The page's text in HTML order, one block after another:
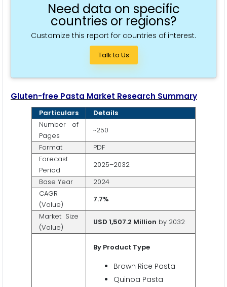
Need data on specific
countries or regions?
Customize this report for countries of interest.
Talk to Us
Gluten-free Pasta Market Research Summary
Particulars
Details
Number of
Pages
~250
Format
PDF
Forecast
Period
2025–2032
Base Year
2024
CAGR
(Value)
7.7%
Market Size
(Value)
USD 1,507.2 Million by 2032
By Product Type
Brown Rice Pasta
Quinoa Pasta